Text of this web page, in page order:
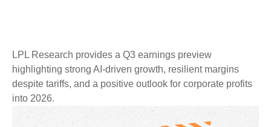
LPL Research provides a Q3 earnings preview
highlighting strong AI-driven growth, resilient margins
despite tariffs, and a positive outlook for corporate profits
into 2026.